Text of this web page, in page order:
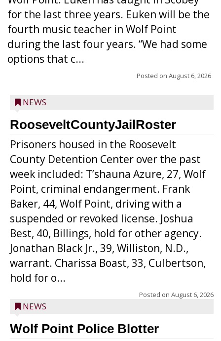
for the last three years. Euken will be the
fourth music teacher in Wolf Point
during the last four years. “We had some
options that c...
Posted on August 6, 2026
NEWS
RooseveltCountyJailRoster
Prisoners housed in the Roosevelt
County Detention Center over the past
week included: T’shauna Azure, 27, Wolf
Point, criminal endangerment. Frank
Baker, 44, Wolf Point, driving with a
suspended or revoked license. Joshua
Best, 40, Billings, hold for other agency.
Jonathan Black Jr., 39, Williston, N.D.,
warrant. Charissa Boast, 33, Culbertson,
hold for o...
Posted on August 6, 2026
NEWS
Wolf Point Police Blotter